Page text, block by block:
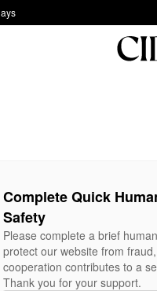
Complete Quick
Safety
Please complete a brief
protect our website from
cooperation contributes to a
Thank you for your support.